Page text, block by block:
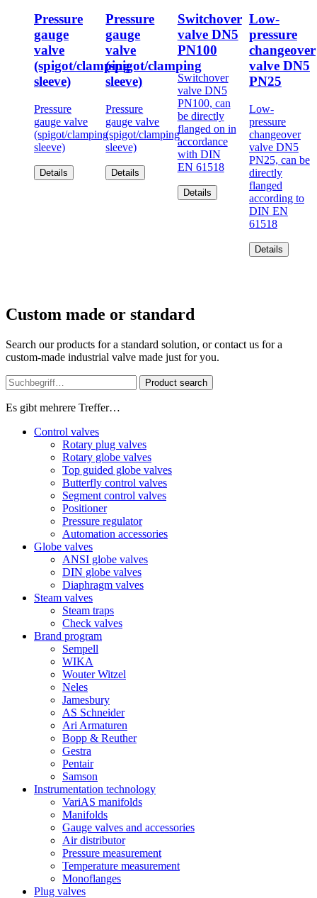
Pressure
gauge
valve
(spigot/clamping
sleeve)
Pressure
gauge valve
(spigot/clamping
sleeve)
Details
Pressure
gauge
valve
(spigot/clamping
sleeve)
Pressure
gauge valve
(spigot/clamping
sleeve)
Details
Switchover
valve DN5
PN100
Switchover
valve DN5
PN100, can
be directly
flanged on in
accordance
with DIN
EN 61518
Details
Low-
pressure
changeover
valve DN5
PN25
Low-
pressure
changeover
valve DN5
PN25, can be
directly
flanged
according to
DIN EN
61518
Details
Custom made or standard
Search our products for a standard solution, or contact us for a
custom-made industrial valve made just for you.
Product search
Es gibt mehrere Treffer…
Control valves
Rotary plug valves
Rotary globe valves
Top guided globe valves
Butterfly control valves
Segment control valves
Positioner
Pressure regulator
Automation accessories
Globe valves
ANSI globe valves
DIN globe valves
Diaphragm valves
Steam valves
Steam traps
Check valves
Brand program
Sempell
WIKA
Wouter Witzel
Neles
Jamesbury
AS Schneider
Ari Armaturen
Bopp & Reuther
Gestra
Pentair
Samson
Instrumentation technology
VariAS manifolds
Manifolds
Gauge valves and accessories
Air distributor
Pressure measurement
Temperature measurement
Monoflanges
Plug valves